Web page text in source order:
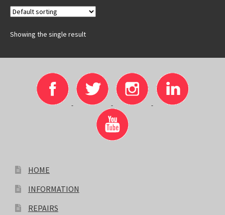
Showing the single result
HOME
INFORMATION
REPAIRS